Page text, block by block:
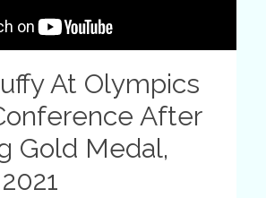
At Olympics
After
Gold Medal,